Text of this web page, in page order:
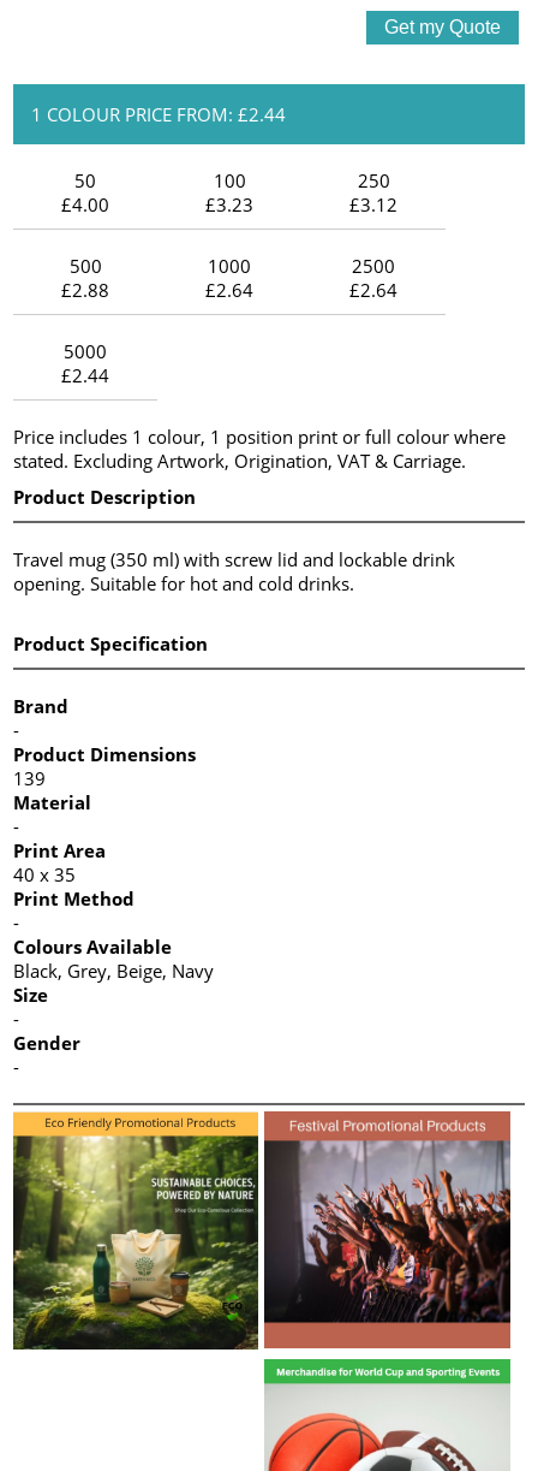
1 COLOUR PRICE FROM: £2.44
50
£4.00
100
£3.23
250
£3.12
500
£2.88
1000
£2.64
2500
£2.64
5000
£2.44
Price includes 1 colour, 1 position print or full colour where
stated. Excluding Artwork, Origination, VAT & Carriage.
Product Description
Travel mug (350 ml) with screw lid and lockable drink
opening. Suitable for hot and cold drinks.
Product Specification
Brand
-
Product Dimensions
139
Material
-
Print Area
40 x 35
Print Method
-
Colours Available
Black, Grey, Beige, Navy
Size
-
Gender
-